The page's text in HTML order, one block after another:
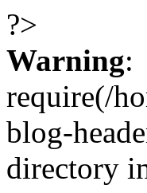
?>
Warning:
require(/
blog-
directory